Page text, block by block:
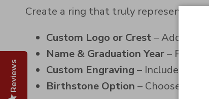
Reviews
Create a ring that truly represents your
Custom Logo or Crest– Add your
Name & Graduation Year–
Custom Engraving – Include
Birthstone Option – Choose a